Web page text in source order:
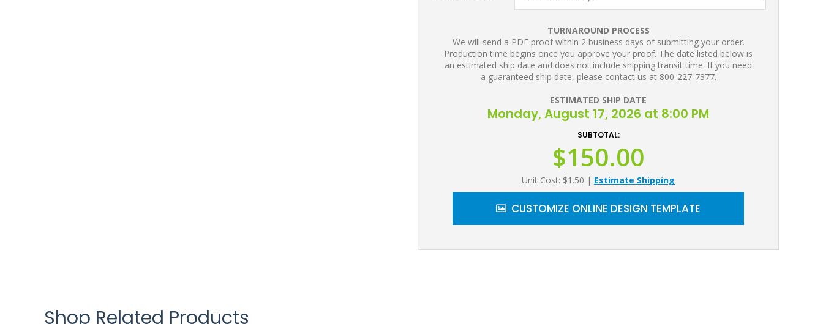
TURNAROUND PROCESS
We will send a PDF proof within 2 business days of submitting your order.
Production time begins once you approve your proof. The date listed below is
an estimated ship date and does not include shipping transit time. If you need
a guaranteed ship date, please contact us at 800-227-7377.
ESTIMATED SHIP DATE
Monday, August 17, 2026 at 8:00 PM
SUBTOTAL:
$150.00
Unit Cost: $1.50 | Estimate Shipping
CUSTOMIZE ONLINE DESIGN TEMPLATE
Shop Related Products